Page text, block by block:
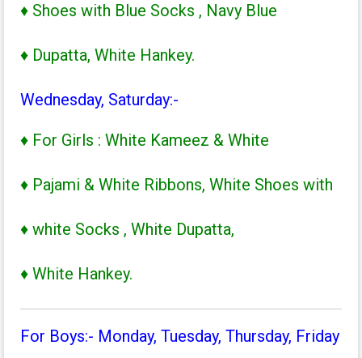
♦ Shoes with Blue Socks , Navy Blue
♦ Dupatta, White Hankey.
Wednesday, Saturday:-
♦ For Girls : White Kameez & White
♦ Pajami & White Ribbons, White Shoes with
♦ white Socks , White Dupatta,
♦ White Hankey.
For Boys:- Monday, Tuesday, Thursday, Friday